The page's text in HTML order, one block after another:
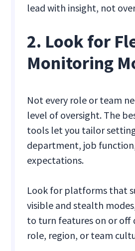
lead with insight, not
2. Look for
Monitoring
Not every role or team
level of oversight. The
tools let you tailor
department, job
expectations.
Look for platforms that
visible and stealth
to turn features on or off
role, region, or team